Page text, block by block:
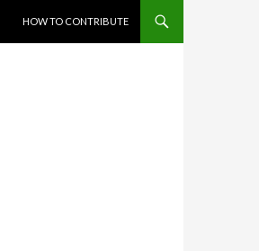
HOW TO CONTRIBUTE